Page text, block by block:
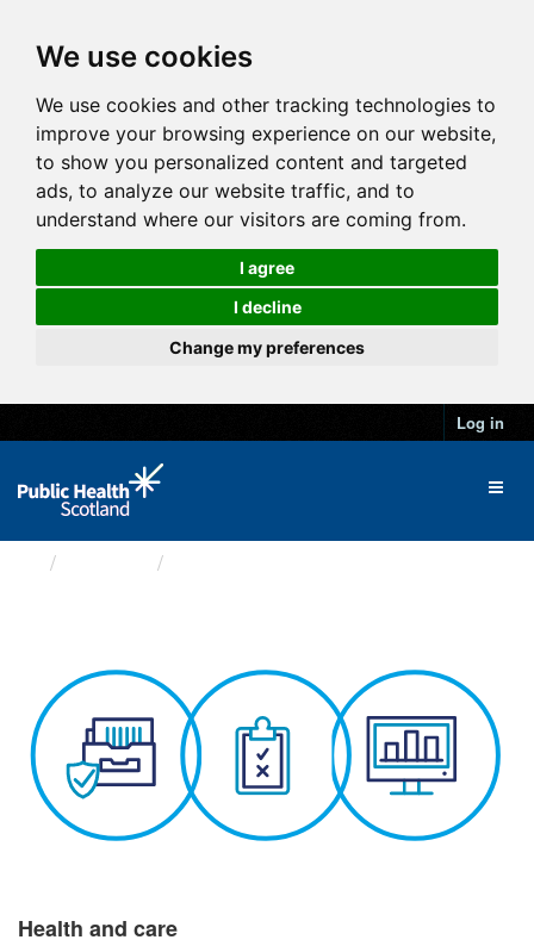
We use cookies
We use cookies and other tracking technologies to
improve your browsing experience on our website,
to show you personalized content and targeted
ads, to analyze our website traffic, and to
understand where our visitors are coming from.
I agree
I decline
Change my preferences
Log in
Health and care